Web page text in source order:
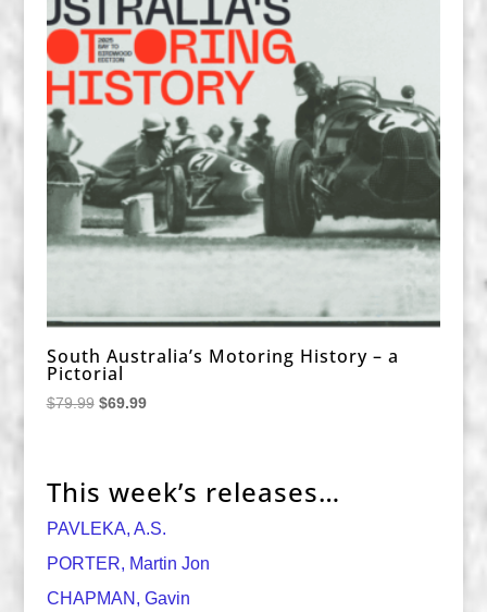
South Australia’s Motoring History – a
Pictorial
$79.99 Original
$69.99Current
This week’s releases…
PAVLEKA, A.S.
PORTER, Martin Jon
CHAPMAN, Gavin